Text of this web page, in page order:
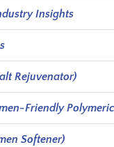
Insights
Rejuvenator)
Friendly
Softener)